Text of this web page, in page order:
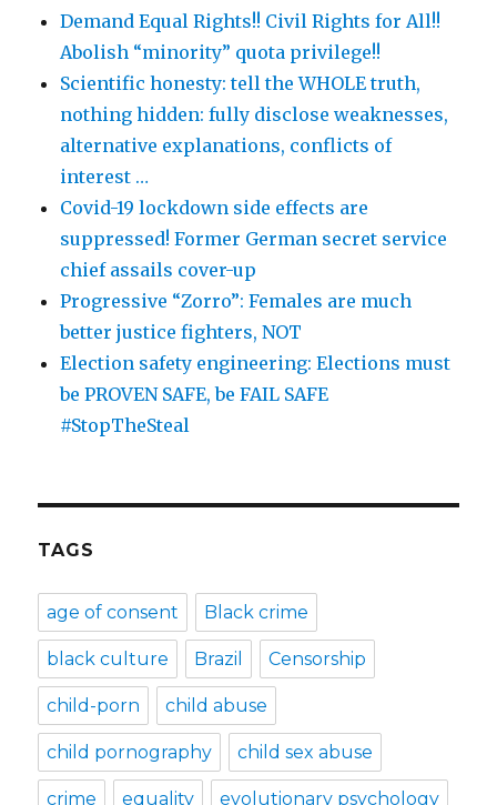
Demand Equal Rights!! Civil Rights for All!!
Abolish “minority” quota privilege!!
Scientific honesty: tell the WHOLE truth,
nothing hidden: fully disclose weaknesses,
alternative explanations, conflicts of
interest …
Covid-19 lockdown side effects are
suppressed! Former German secret service
chief assails cover-up
Progressive “Zorro”: Females are much
better justice fighters, NOT
Election safety engineering: Elections must
be PROVEN SAFE, be FAIL SAFE
#StopTheSteal
TAGS
age of consent Black crime
black culture Brazil Censorship
child-porn child abuse
child pornography child sex abuse
crime equality evolutionary psychology